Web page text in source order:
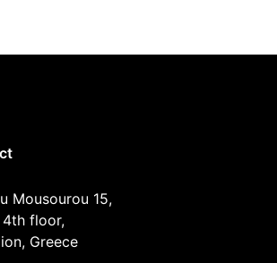
Mousourou 15,
4th floor,
Greece